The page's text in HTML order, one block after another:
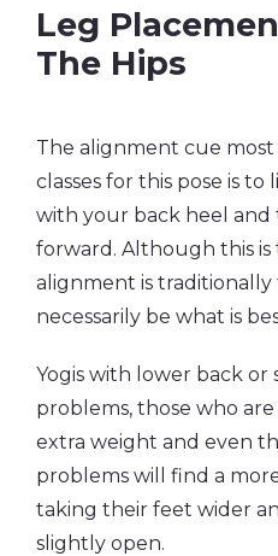
Leg
The Hips
The alignment cue
classes for this pose is
with your back heel and
forward. Although this is
alignment is
necessarily be what is
Yogis with lower back or
problems, those who
extra weight and even
problems will find a
taking their feet wider
slightly open.